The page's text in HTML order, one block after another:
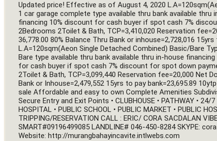
Updated price! Effective as of August 4, 2020
1 car garage complete type available thru bank available
financing 10% discount for cash buyer if spot cash 7%
2Bedrooms 2Toilet & Bath, TCP=3,410,020 Reservation
36,778.00 80% Balance Thru Bank or inhouse=2,728,016
L.A=120sqm(Aeon Single Detached Combined) Basic/Bare
Bare type available thru bank available thru in-house
for cash buyer if spot cash 7% discount for spot down
2Toilet & Bath, TCP=3,099,440 Reservation fee=20,000 Net
Bank or Inhouse=2,479,552 15yrs to pay bank=23,695.89
sale Affordable and easy to own Complete Amenities
Secure Entry and Exit Points • CLUBHOUSE • PATHWAY • 24/7
HOSPITAL • PUBLIC SCHOOL • PUBLIC MARKET • PUBLIC
TRIPPING/RESERVATION CALL : ERIC/ CORA SACDALAN
SMART#09196499085 LANDLINE# 046-450-8284 SKYPE:
Website: http://murangbahayincavite.intlwebs.com